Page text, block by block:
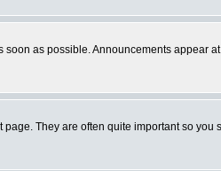
as possible. Announcements appear
They are often quite important so